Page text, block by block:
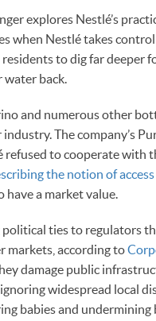
explores Nestlé’s
when Nestlé takes
residents to dig far deeper
water back.
and numerous other
The company’s
to cooperate with
the notion of
a market value.
ties to regulators
markets, according to
damage public
widespread local
babies and undermining